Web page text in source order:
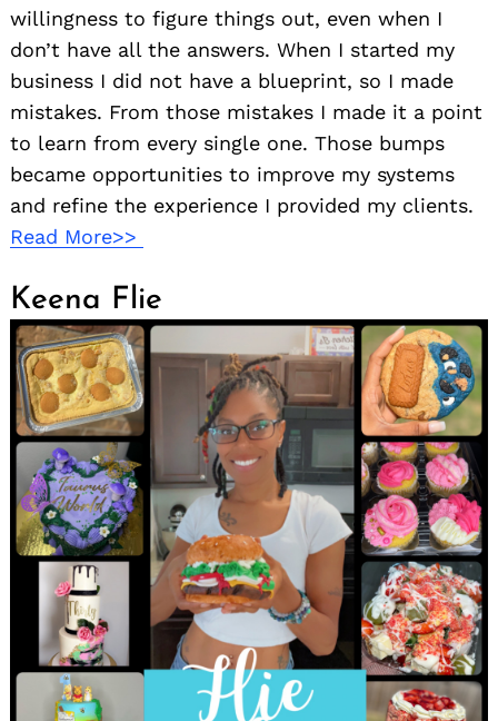
willingness to figure things out, even when I
don’t have all the answers. When I started my
business I did not have a blueprint, so I made
mistakes. From those mistakes I made it a point
to learn from every single one. Those bumps
became opportunities to improve my systems
and refine the experience I provided my clients.
Read More>>
Keena Flie